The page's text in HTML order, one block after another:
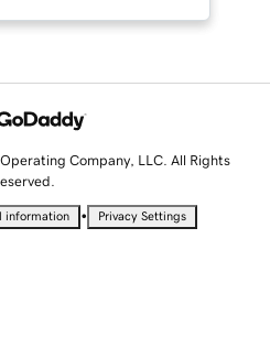
Company, LLC. All Rights
information • Privacy Settings